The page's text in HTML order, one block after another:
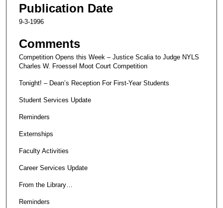
Publication Date
9-3-1996
Comments
Competition Opens this Week – Justice Scalia to Judge NYLS
Charles W. Froessel Moot Court Competition
Tonight! – Dean’s Reception For First-Year Students
Student Services Update
Reminders
Externships
Faculty Activities
Career Services Update
From the Library…
Reminders